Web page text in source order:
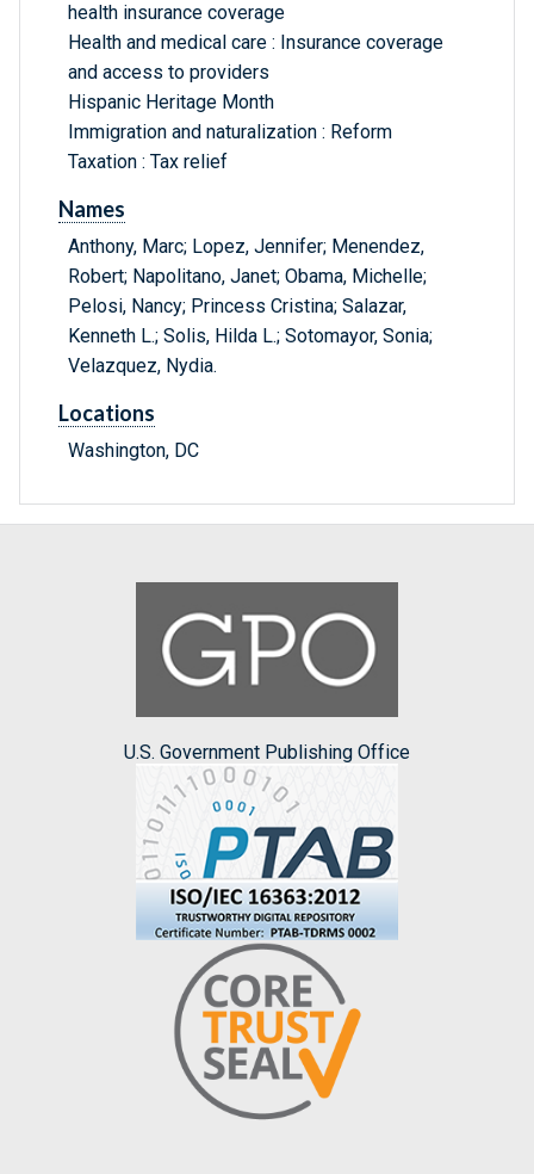
health insurance coverage
Health and medical care : Insurance coverage
and access to providers
Hispanic Heritage Month
Immigration and naturalization : Reform
Taxation : Tax relief
Names
Anthony, Marc; Lopez, Jennifer; Menendez,
Robert; Napolitano, Janet; Obama, Michelle;
Pelosi, Nancy; Princess Cristina; Salazar,
Kenneth L.; Solis, Hilda L.; Sotomayor, Sonia;
Velazquez, Nydia.
Locations
Washington, DC
U.S. Government Publishing Office